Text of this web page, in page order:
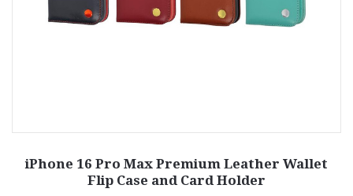
iPhone 16 Pro Max Premium Leather Wallet
Flip Case and Card Holder